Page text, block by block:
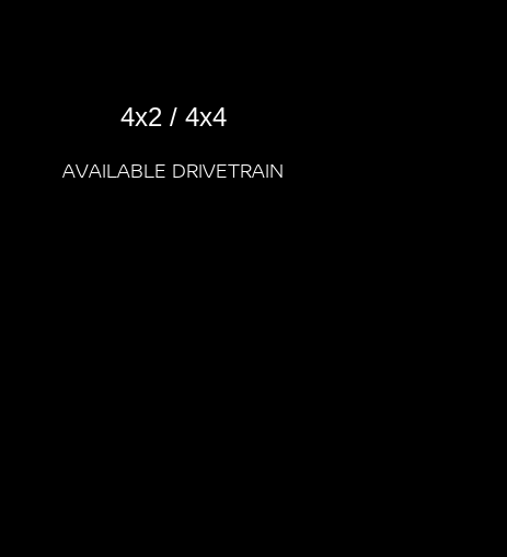
4x2 / 4x4
AVAILABLE DRIVETRAIN